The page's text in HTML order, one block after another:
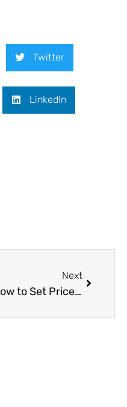
Twitter
LinkedIn
Next
How to Set Prices and Bill for House Cleaning